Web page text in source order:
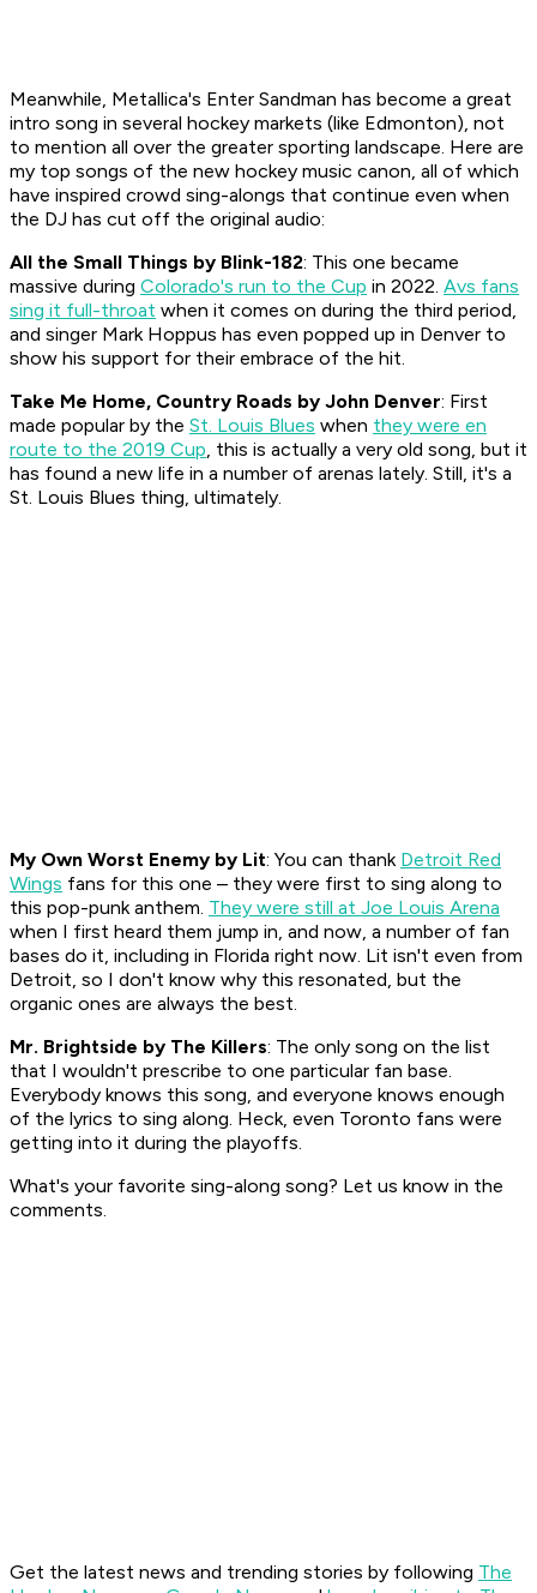
Meanwhile, Metallica's Enter Sandman has become a great
intro song in several hockey markets (like Edmonton), not
to mention all over the greater sporting landscape. Here are
my top songs of the new hockey music canon, all of which
have inspired crowd sing-alongs that continue even when
the DJ has cut off the original audio:
All the Small Things by Blink-182: This one became
massive during Colorado's run to the Cup in 2022. Avs fans
sing it full-throat when it comes on during the third period,
and singer Mark Hoppus has even popped up in Denver to
show his support for their embrace of the hit.
Take Me Home, Country Roads by John Denver: First
made popular by the St. Louis Blues when they were en
route to the 2019 Cup, this is actually a very old song, but it
has found a new life in a number of arenas lately. Still, it's a
St. Louis Blues thing, ultimately.
My Own Worst Enemy by Lit: You can thank Detroit Red
Wings fans for this one – they were first to sing along to
this pop-punk anthem. They were still at Joe Louis Arena
when I first heard them jump in, and now, a number of fan
bases do it, including in Florida right now. Lit isn't even from
Detroit, so I don't know why this resonated, but the
organic ones are always the best.
Mr. Brightside by The Killers: The only song on the list
that I wouldn't prescribe to one particular fan base.
Everybody knows this song, and everyone knows enough
of the lyrics to sing along. Heck, even Toronto fans were
getting into it during the playoffs.
What's your favorite sing-along song? Let us know in the
comments.
Get the latest news and trending stories by following The